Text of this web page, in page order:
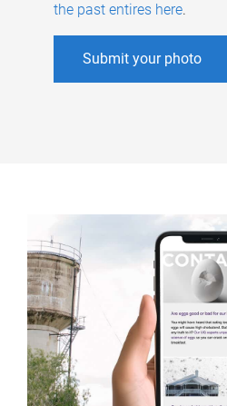
the past entires here.
Submit your photo